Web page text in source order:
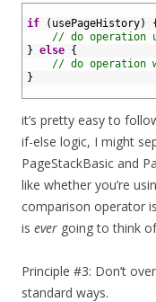
if ( usePageHistory)
{
// do operation
} else {
// do operation
}
it’s pretty easy to
if-else logic, I might
PageStackBasic and
like whether you’re
comparison operator
is ever going to think
Principle #3: Don’t
standard ways.